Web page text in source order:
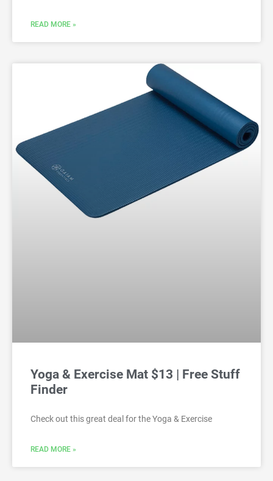
READ MORE »
Yoga & Exercise Mat $13 | Free Stuff
Finder
Check out this great deal for the Yoga & Exercise
READ MORE »